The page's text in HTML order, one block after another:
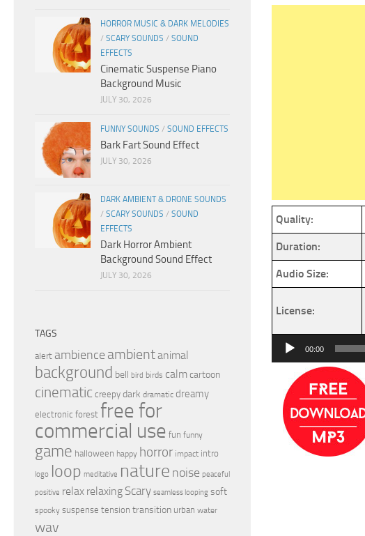
Quality:
Duration:
Audio Size:
License:
Audio
Player
00:00
HORROR MUSIC & DARK MELODIES
/ SCARY SOUNDS / SOUND
EFFECTS
Cinematic Suspense Piano
Background Music
JULY 30, 2026
FUNNY SOUNDS / SOUND EFFECTS
Bark Fart Sound Effect
JULY 30, 2026
DARK AMBIENT & DRONE SOUNDS
/ SCARY SOUNDS / SOUND
EFFECTS
Dark Horror Ambient
Background Sound Effect
JULY 30, 2026
TAGS
alert ambience ambientanimal
background bell bird birds calmcartoon
cinematic creepy dark dramatic dreamy
electronic forest free for
commercial use fun funny
game halloween happy horror impact intro
logo loop meditative nature noise peaceful
positive relax relaxing Scary seamless looping soft
spooky suspense tension transition urban water
wav